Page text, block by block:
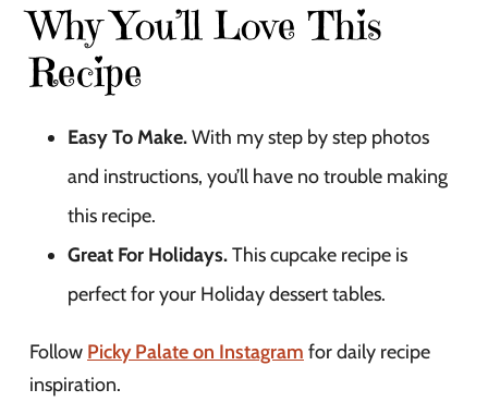
Why You’ll Love This
Recipe
Easy To Make.With my step by step photos
and instructions, you’ll have no trouble making
this recipe.
Great For Holidays.This cupcake recipe is
perfect for your Holiday dessert tables.
Follow Picky Palate on Instagram for daily recipe
inspiration.